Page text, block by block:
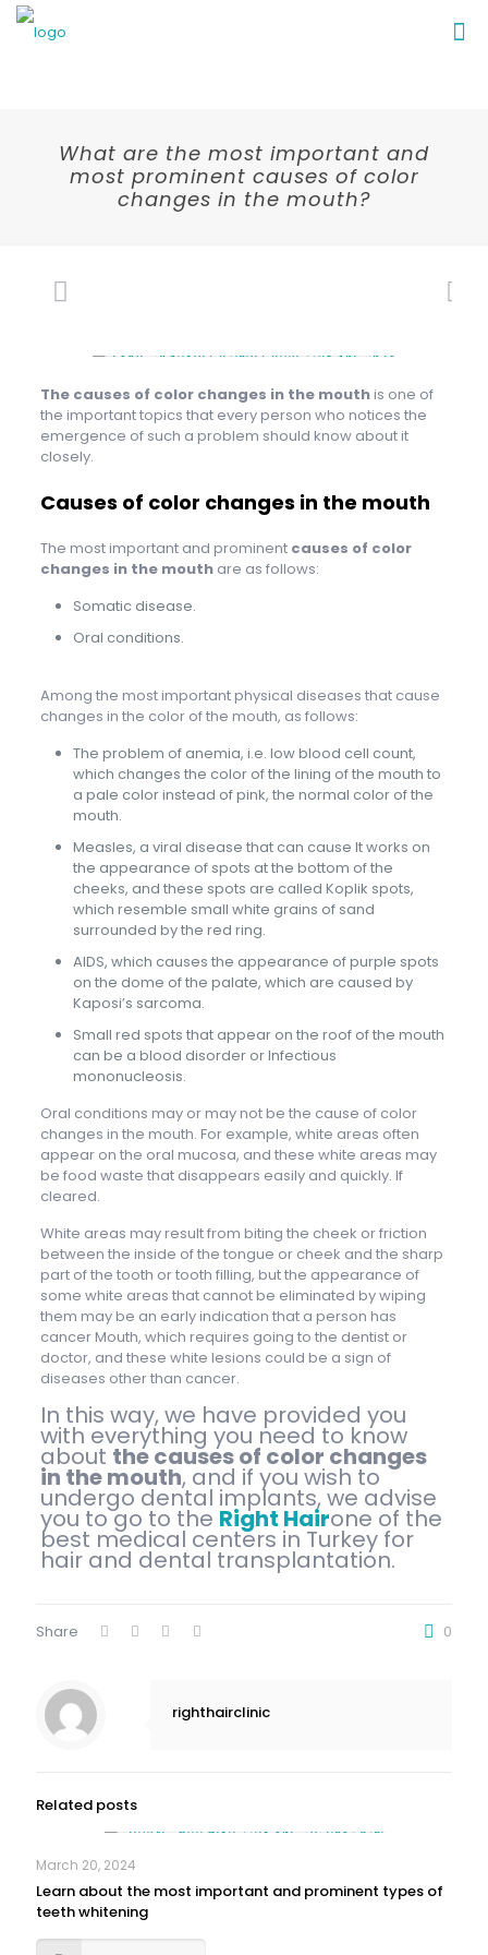
What are the most important and
most prominent causes of color
changes in the mouth?
The causes of color changes in the mouthis one of
the important topics that every person who notices the
emergence of such a problem should know about it
closely.
Causes of color changes in the mouth
The most important and prominent causes of color
changes in the mouthare as follows:
Somatic disease.
Oral conditions.
Among the most important physical diseases that cause
changes in the color of the mouth, as follows:
The problem of anemia, i.e. low blood cell count,
which changes the color of the lining of the mouth to
a pale color instead of pink, the normal color of the
mouth.
Measles, a viral disease that can cause It works on
the appearance of spots at the bottom of the
cheeks, and these spots are called Koplik spots,
which resemble small white grains of sand
surrounded by the red ring.
AIDS, which causes the appearance of purple spots
on the dome of the palate, which are caused by
Kaposi’s sarcoma.
Small red spots that appear on the roof of the mouth
can be a blood disorder or Infectious
mononucleosis.
Oral conditions may or may not be the cause of color
changes in the mouth. For example, white areas often
appear on the oral mucosa, and these white areas may
be food waste that disappears easily and quickly. If
cleared.
White areas may result from biting the cheek or friction
between the inside of the tongue or cheek and the sharp
part of the tooth or tooth filling, but the appearance of
some white areas that cannot be eliminated by wiping
them may be an early indication that a person has
cancer Mouth, which requires going to the dentist or
doctor, and these white lesions could be a sign of
diseases other than cancer.
In this way, we have provided you
with everything you need to know
about the causes of color changes
in the mouth, and if you wish to
undergo dental implants, we advise
you to go to the Right Hairone of the
best medical centers in Turkey for
hair and dental transplantation.
Share 0
righthairclinic
Related posts
March 20, 2024
Learn about the most important and prominent types of
teeth whitening